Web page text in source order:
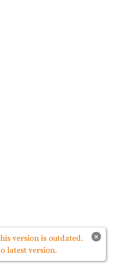
×
version is outdated.
latest version.